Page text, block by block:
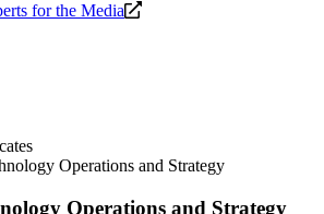
for the Media
Opens
Operations and Strategy
Operations and Strategy